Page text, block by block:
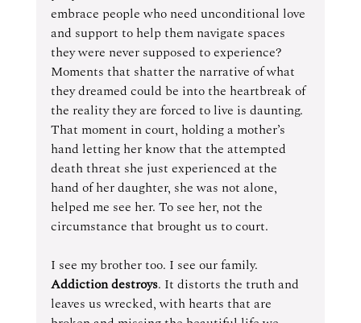
embrace people who need unconditional love
and support to help them navigate spaces
they were never supposed to experience?
Moments that shatter the narrative of what
they dreamed could be into the heartbreak of
the reality they are forced to live is daunting.
That moment in court, holding a mother’s
hand letting her know that the attempted
death threat she just experienced at the
hand of her daughter, she was not alone,
helped me see her. To see her, not the
circumstance that brought us to court.
I see my brother too. I see our family.
Addiction destroys. It distorts the truth and
leaves us wrecked, with hearts that are